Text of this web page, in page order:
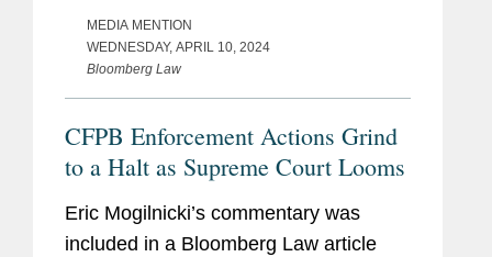
MEDIA MENTION
WEDNESDAY, APRIL 10, 2024
Bloomberg Law
CFPB Enforcement Actions Grind
to a Halt as Supreme Court Looms
Eric Mogilnicki’s commentary was
included in a Bloomberg Law article